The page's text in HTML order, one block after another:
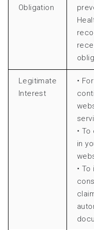
Obligation
Legitimate
Interest
•
•
in
•